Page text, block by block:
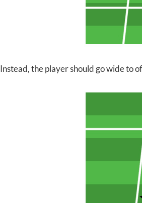
Instead, the player should go wide to